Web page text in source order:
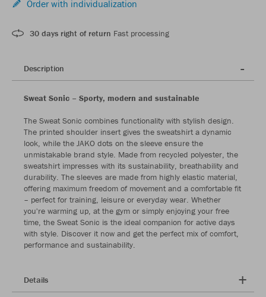
Order with individualization
30 days right of return Fast processing
Description
Sweat Sonic – Sporty, modern and sustainable
The Sweat Sonic combines functionality with stylish design.
The printed shoulder insert gives the sweatshirt a dynamic
look, while the JAKO dots on the sleeve ensure the
unmistakable brand style. Made from recycled polyester, the
sweatshirt impresses with its sustainability, breathability and
durability. The sleeves are made from highly elastic material,
offering maximum freedom of movement and a comfortable fit
– perfect for training, leisure or everyday wear. Whether
you're warming up, at the gym or simply enjoying your free
time, the Sweat Sonic is the ideal companion for active days
with style. Discover it now and get the perfect mix of comfort,
performance and sustainability.
Details